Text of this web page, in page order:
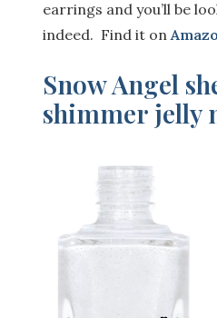
earrings and you’ll be
indeed. Find it on
Snow Angel
shimmer jelly